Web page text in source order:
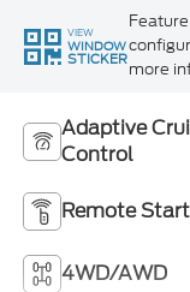
VIEW
WINDOW
STICKERmore
Adaptive
Control
Remote Start
4WD/AWD